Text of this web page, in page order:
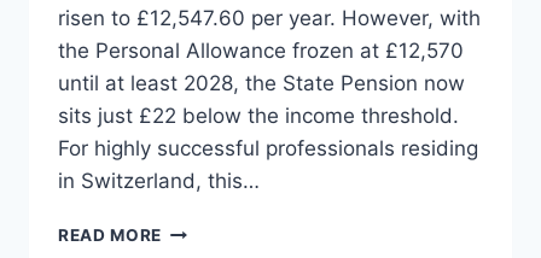
risen to £12,547.60 per year. However, with
the Personal Allowance frozen at £12,570
until at least 2028, the State Pension now
sits just £22 below the income threshold.
For highly successful professionals residing
in Switzerland, this…
READ MORE